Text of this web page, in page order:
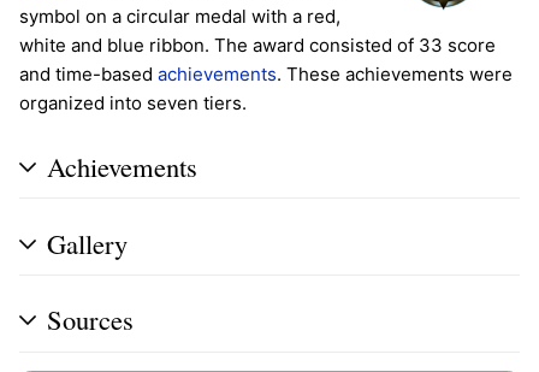
symbol on a circular medal with a red,
white and blue ribbon. The award consisted of 33 score
and time-based achievements. These achievements were
organized into seven tiers.
Achievements
Gallery
Sources